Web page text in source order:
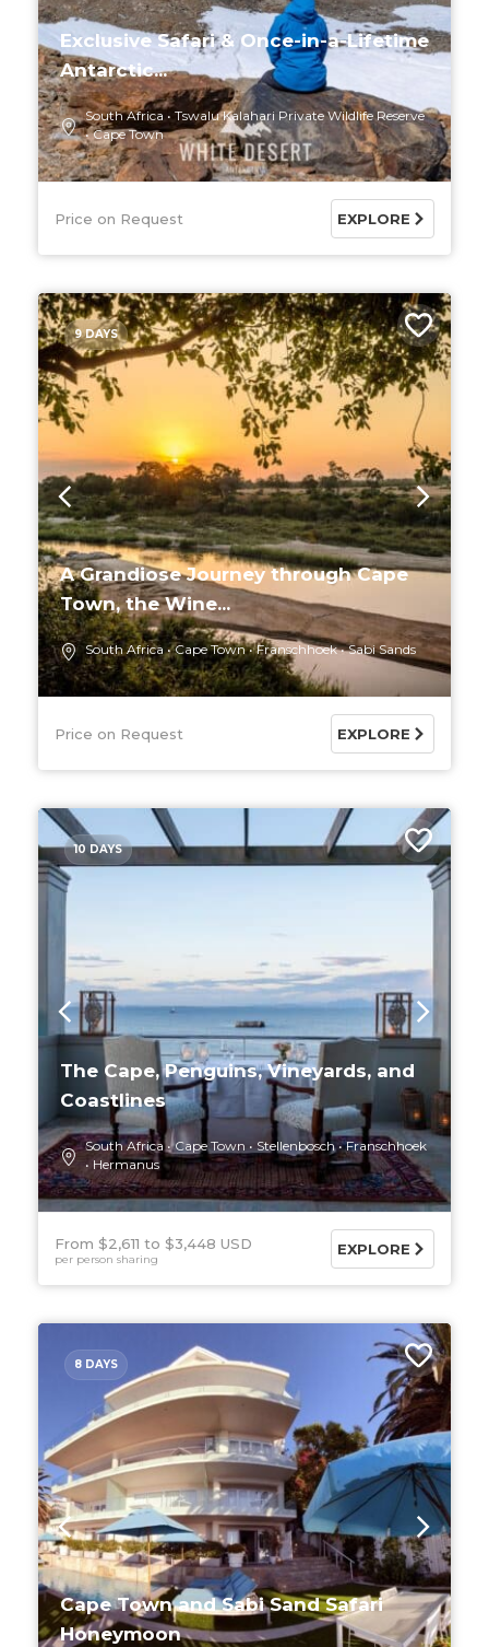
Exclusive Safari & Once-in-a-Lifetime
Antarctic...
South Africa
Tswalu Kalahari Private Wildlife Reserve
Cape Town
Price on Request EXPLORE
9 DAYS
A Grandiose Journey through Cape
Town, the Wine...
South Africa Cape Town Franschhoek Sabi Sands
Price on Request EXPLORE
10 DAYS
The Cape, Penguins, Vineyards, and
Coastlines
South Africa Cape Town Stellenbosch
Franschhoek
Hermanus
From $2,611 $3,448 USD
per person sharing
EXPLORE
8 DAYS
Cape Town and Sabi Sand Safari
Honeymoon